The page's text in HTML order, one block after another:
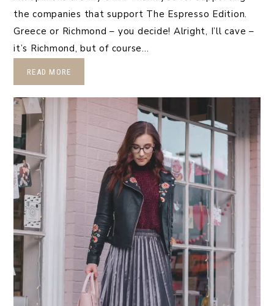
the companies that support The Espresso Edition.
Greece or Richmond – you decide! Alright, I’ll cave –
it’s Richmond, but of course…
READ MORE